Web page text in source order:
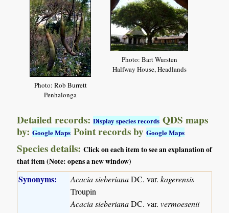
Photo: Rob Burrett
Penhalonga
Photo: Bart Wursten
Halfway House, Headlands
Detailed records:Display species records QDS maps
by:Google Maps Point records byGoogle Maps
Species details:Click on each item to see an explanation of
that item (Note: opens a new window)
Synonyms: Acacia sieberianaDC. var.kagerensis
Troupin
Acacia sieberianaDC. var.vermoesenii